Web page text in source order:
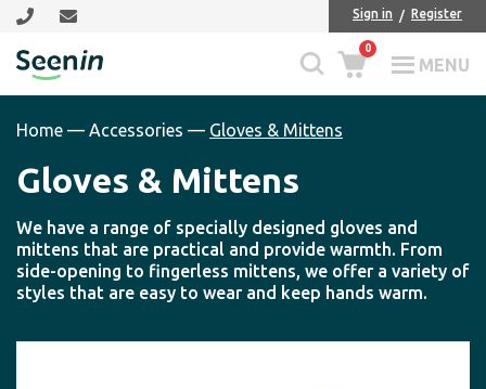
Skip
main
content
Skip
footer
Sign in Register
Seenin
MENU
0
Home — Accessories — Gloves & Mittens
Gloves & Mittens
We have a range of specially designed gloves and
mittens that are practical and provide warmth. From
side-opening to fingerless mittens, we offer a variety of
styles that are easy to wear and keep hands warm.